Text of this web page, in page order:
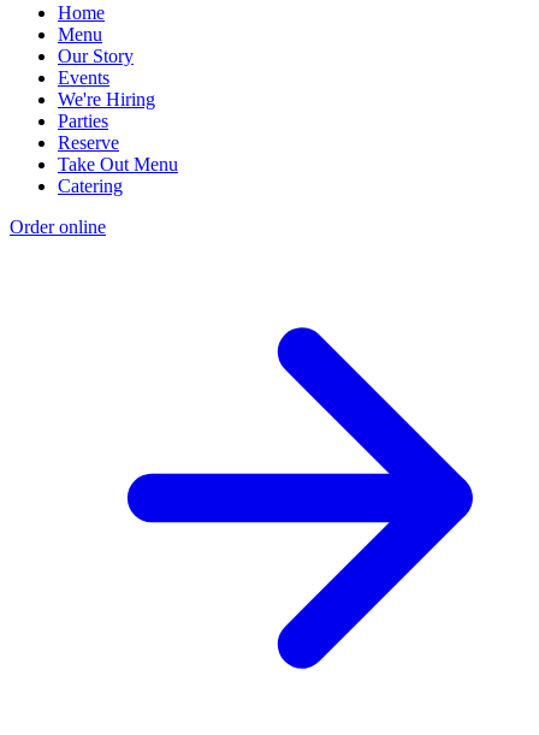
Home
Menu
Our Story
Events
We're Hiring
Parties
Reserve
Take Out Menu
Catering
Order online